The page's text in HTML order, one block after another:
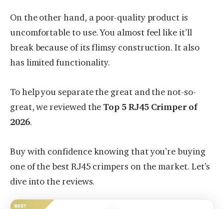
On the other hand, a poor-quality product is
uncomfortable to use. You almost feel like it’ll
break because of its flimsy construction. It also
has limited functionality.
To help you separate the great and the not-so-
great, we reviewed the Top 5 RJ45 Crimper of
2026.
Buy with confidence knowing that you’re buying
one of the best RJ45 crimpers on the market. Let’s
dive into the reviews.